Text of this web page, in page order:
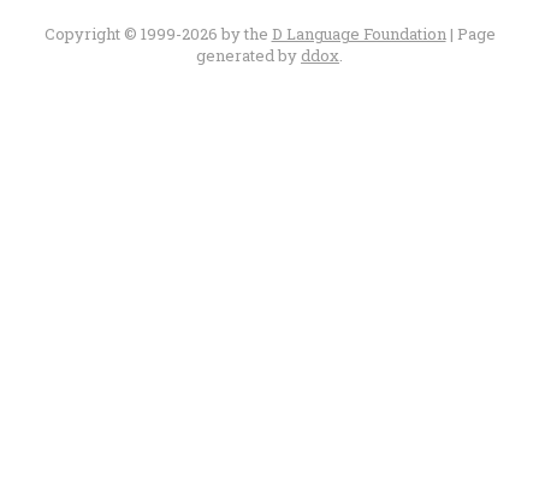
Copyright © 1999-2026 by the D Language Foundation| Page
generated by ddox.